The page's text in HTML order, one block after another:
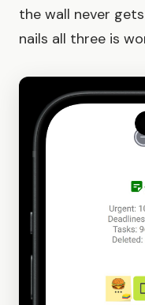
the wall never
nails all three is